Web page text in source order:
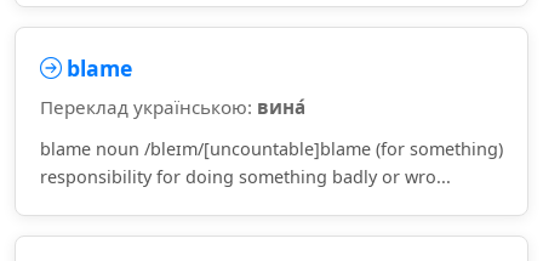
blame
Переклад українською: вина́
blame noun /bleɪm/[uncountable]blame (for something)
responsibility for doing something badly or wro...